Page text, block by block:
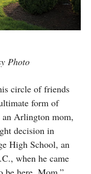
Photo
circle of friends
form of
Arlington mom,
decision in
High School, an
when he came